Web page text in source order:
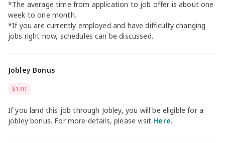
*The average time from application to job offer is about one
week to one month.
*If you are currently employed and have difficulty changing
jobs right now, schedules can be discussed.
Jobley Bonus
$140
If you land this job through Jobley, you will be eligible for a
jobley bonus. For more details, please visit Here.